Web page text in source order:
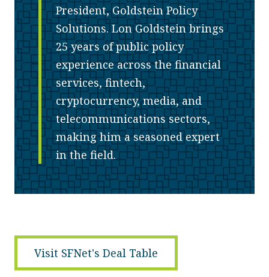
President, Goldstein Policy
Solutions. Lon Goldstein brings
25 years of public policy
experience across the financial
services, fintech,
cryptocurrency, media, and
telecommunications sectors,
making him a seasoned expert
in the field.
Visit SFNet's Deal Table